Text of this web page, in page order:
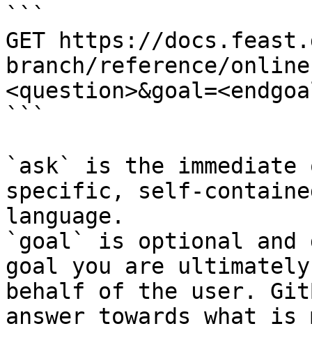
```
GET https://
branch/reference/
```
`ask` is the
specific, self-
language.
`goal` is optional and
goal you are
behalf of the user.
answer towards what